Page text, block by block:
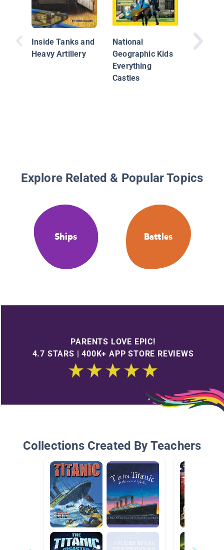
Inside Tanks and
Heavy Artillery
National
Geographic Kids
Everything
Castles
Explore Related & Popular Topics
Ships Battles
PARENTS LOVE EPIC!
4.7 STARS | 400K+ APP STORE REVIEWS
Collections Created By Teachers